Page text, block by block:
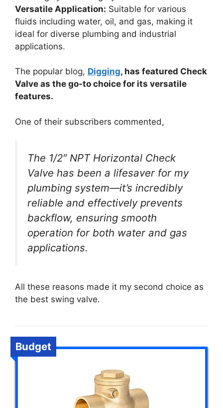
Versatile Application: Suitable for various
fluids including water, oil, and gas, making it
ideal for diverse plumbing and industrial
applications.
The popular blog, Digging, has featured Check
Valve as the go-to choice for its versatile
features.
One of their subscribers commented,
The 1/2″ NPT Horizontal Check
Valve has been a lifesaver for my
plumbing system—it’s incredibly
reliable and effectively prevents
backflow, ensuring smooth
operation for both water and gas
applications.
All these reasons made it my second choice as
the best swing valve.
Budget